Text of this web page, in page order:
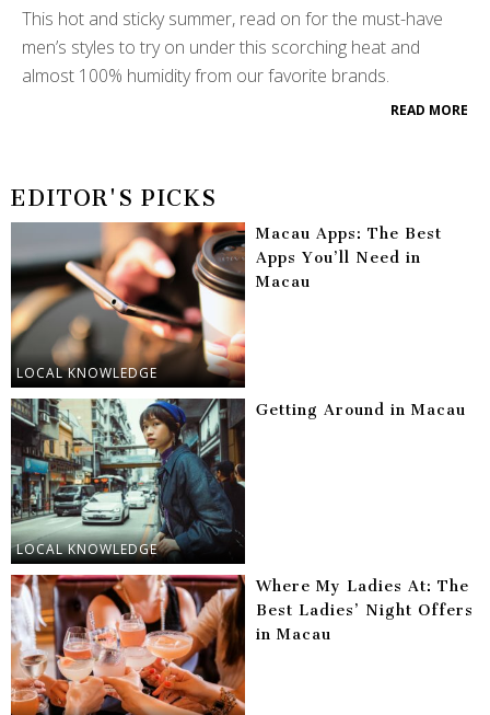
This hot and sticky summer, read on for the must-have
men’s styles to try on under this scorching heat and
almost 100% humidity from our favorite brands.
READ MORE
EDITOR'S PICKS
LOCAL KNOWLEDGE
Macau Apps: The Best
Apps You’ll Need in
Macau
LOCAL KNOWLEDGE
Getting Around in Macau
Where My Ladies At: The
Best Ladies’ Night Offers
in Macau